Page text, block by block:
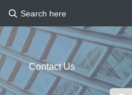
Contact Us